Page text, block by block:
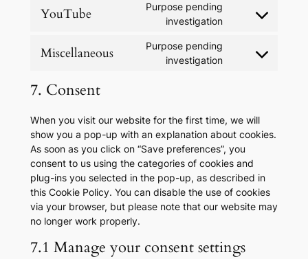
service
YouTube
Purpose pending
investigation
Consent
service
Miscellaneous
Purpose pending
investigation
Consent
7. Consent
When you visit our website for the first time, we will
show you a pop-up with an explanation about cookies.
As soon as you click on “Save preferences”, you
consent to us using the categories of cookies and
plug-ins you selected in the pop-up, as described in
this Cookie Policy. You can disable the use of cookies
via your browser, but please note that our website may
no longer work properly.
7.1 Manage your consent settings